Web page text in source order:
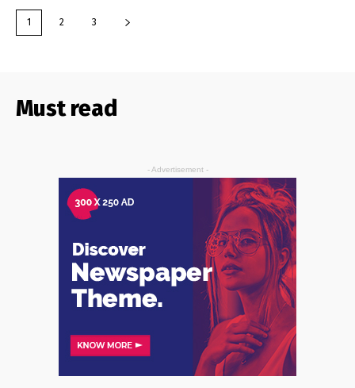
1 2 3
Must read
- Advertisement -